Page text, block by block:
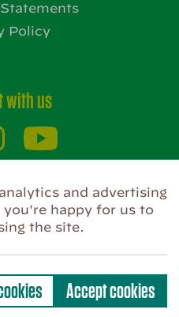
Policy
with us
by
and advertising
you're happy for us to
the site.
Accept cookies